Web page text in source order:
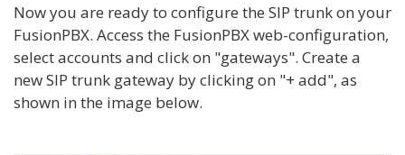
Now you are ready to configure the SIP trunk on your
FusionPBX. Access the FusionPBX web-configuration,
select accounts and click on "gateways". Create a
new SIP trunk gateway by clicking on "+ add", as
shown in the image below.